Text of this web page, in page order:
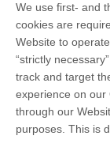
We use first- and
cookies are
Website to
“strictly
track and target
experience on our
through our
purposes. This is